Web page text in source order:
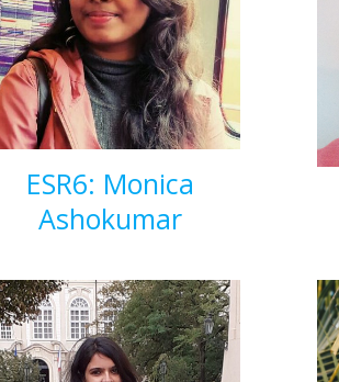
ESR6: Monica
Ashokumar